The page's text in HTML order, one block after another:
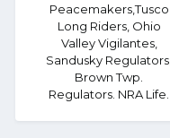
Peacemakers,Tusco
Long Riders, Ohio
Valley Vigilantes,
Sandusky Regulators,
Brown Twp.
Regulators. NRA Life.